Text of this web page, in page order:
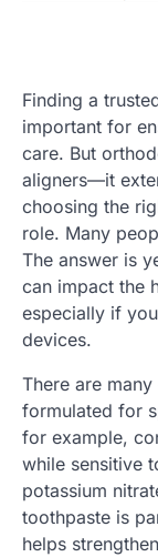
Finding a
important for
care. But
aligners—it
choosing the
role. Many
The answer is
can impact the
especially if
devices.
There are
formulated for
for example,
while sensitive
potassium
toothpaste is
helps